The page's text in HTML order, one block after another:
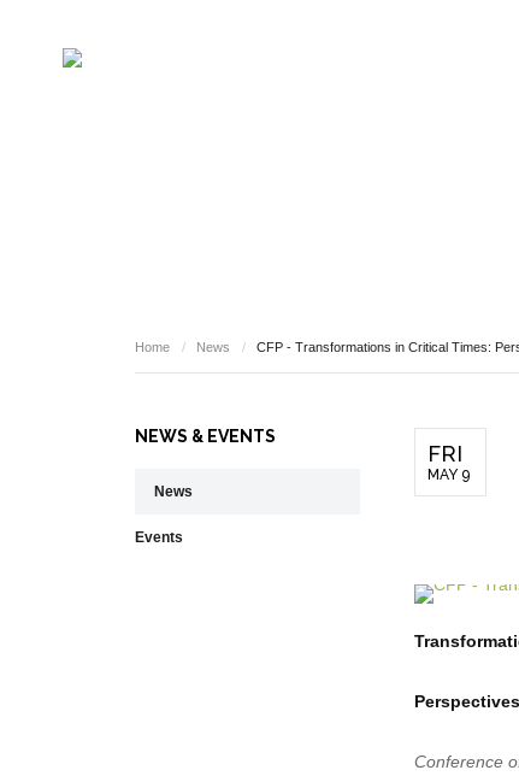
Home / News / CFP - Transformations in Critical Times:
FRI
MAY 9
Conference
NEWS & EVENTS
News
Events